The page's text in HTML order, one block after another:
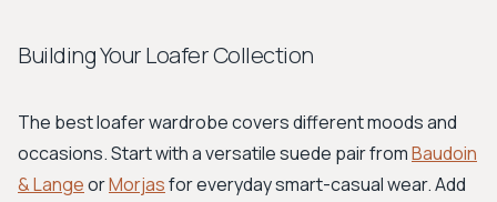
Building Your Loafer Collection
The best loafer wardrobe covers different moods and
occasions. Start with a versatile suede pair fromBaudoin
& LangeorMorjasfor everyday smart-casual wear. Add